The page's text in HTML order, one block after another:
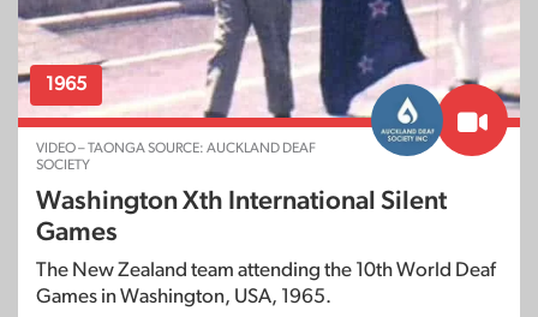
OBJECT – TAONGA SOURCE: MANAWATU DEAF
SOCIETY
First Australia v New Zealand Deaf
Men’s Basketball Match: January 1972
1965
VIDEO – TAONGA SOURCE: AUCKLAND DEAF
SOCIETY
Washington Xth International Silent
Games
The New Zealand team attending the 10th World Deaf
Games in Washington, USA, 1965.